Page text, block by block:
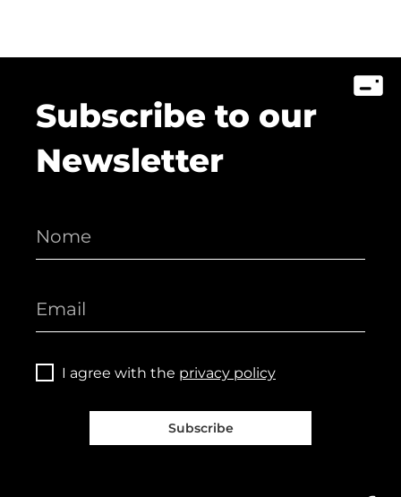
Subscribe to our
Newsletter
I agree with the privacy policy
Subscribe